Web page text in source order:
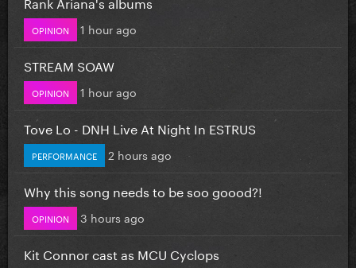
OPINION 1 hour ago
STREAM SOAW
OPINION 1 hour ago
Tove Lo - DNH Live At Night In ESTRUS
PERFORMANCE 2 hours ago
Why this song needs to be soo goood?!
OPINION 3 hours ago
Kit Connor cast as MCU Cyclops